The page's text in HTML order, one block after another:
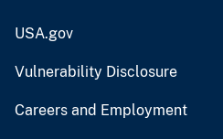
USA.gov
Vulnerability Disclosure
Careers and Employment